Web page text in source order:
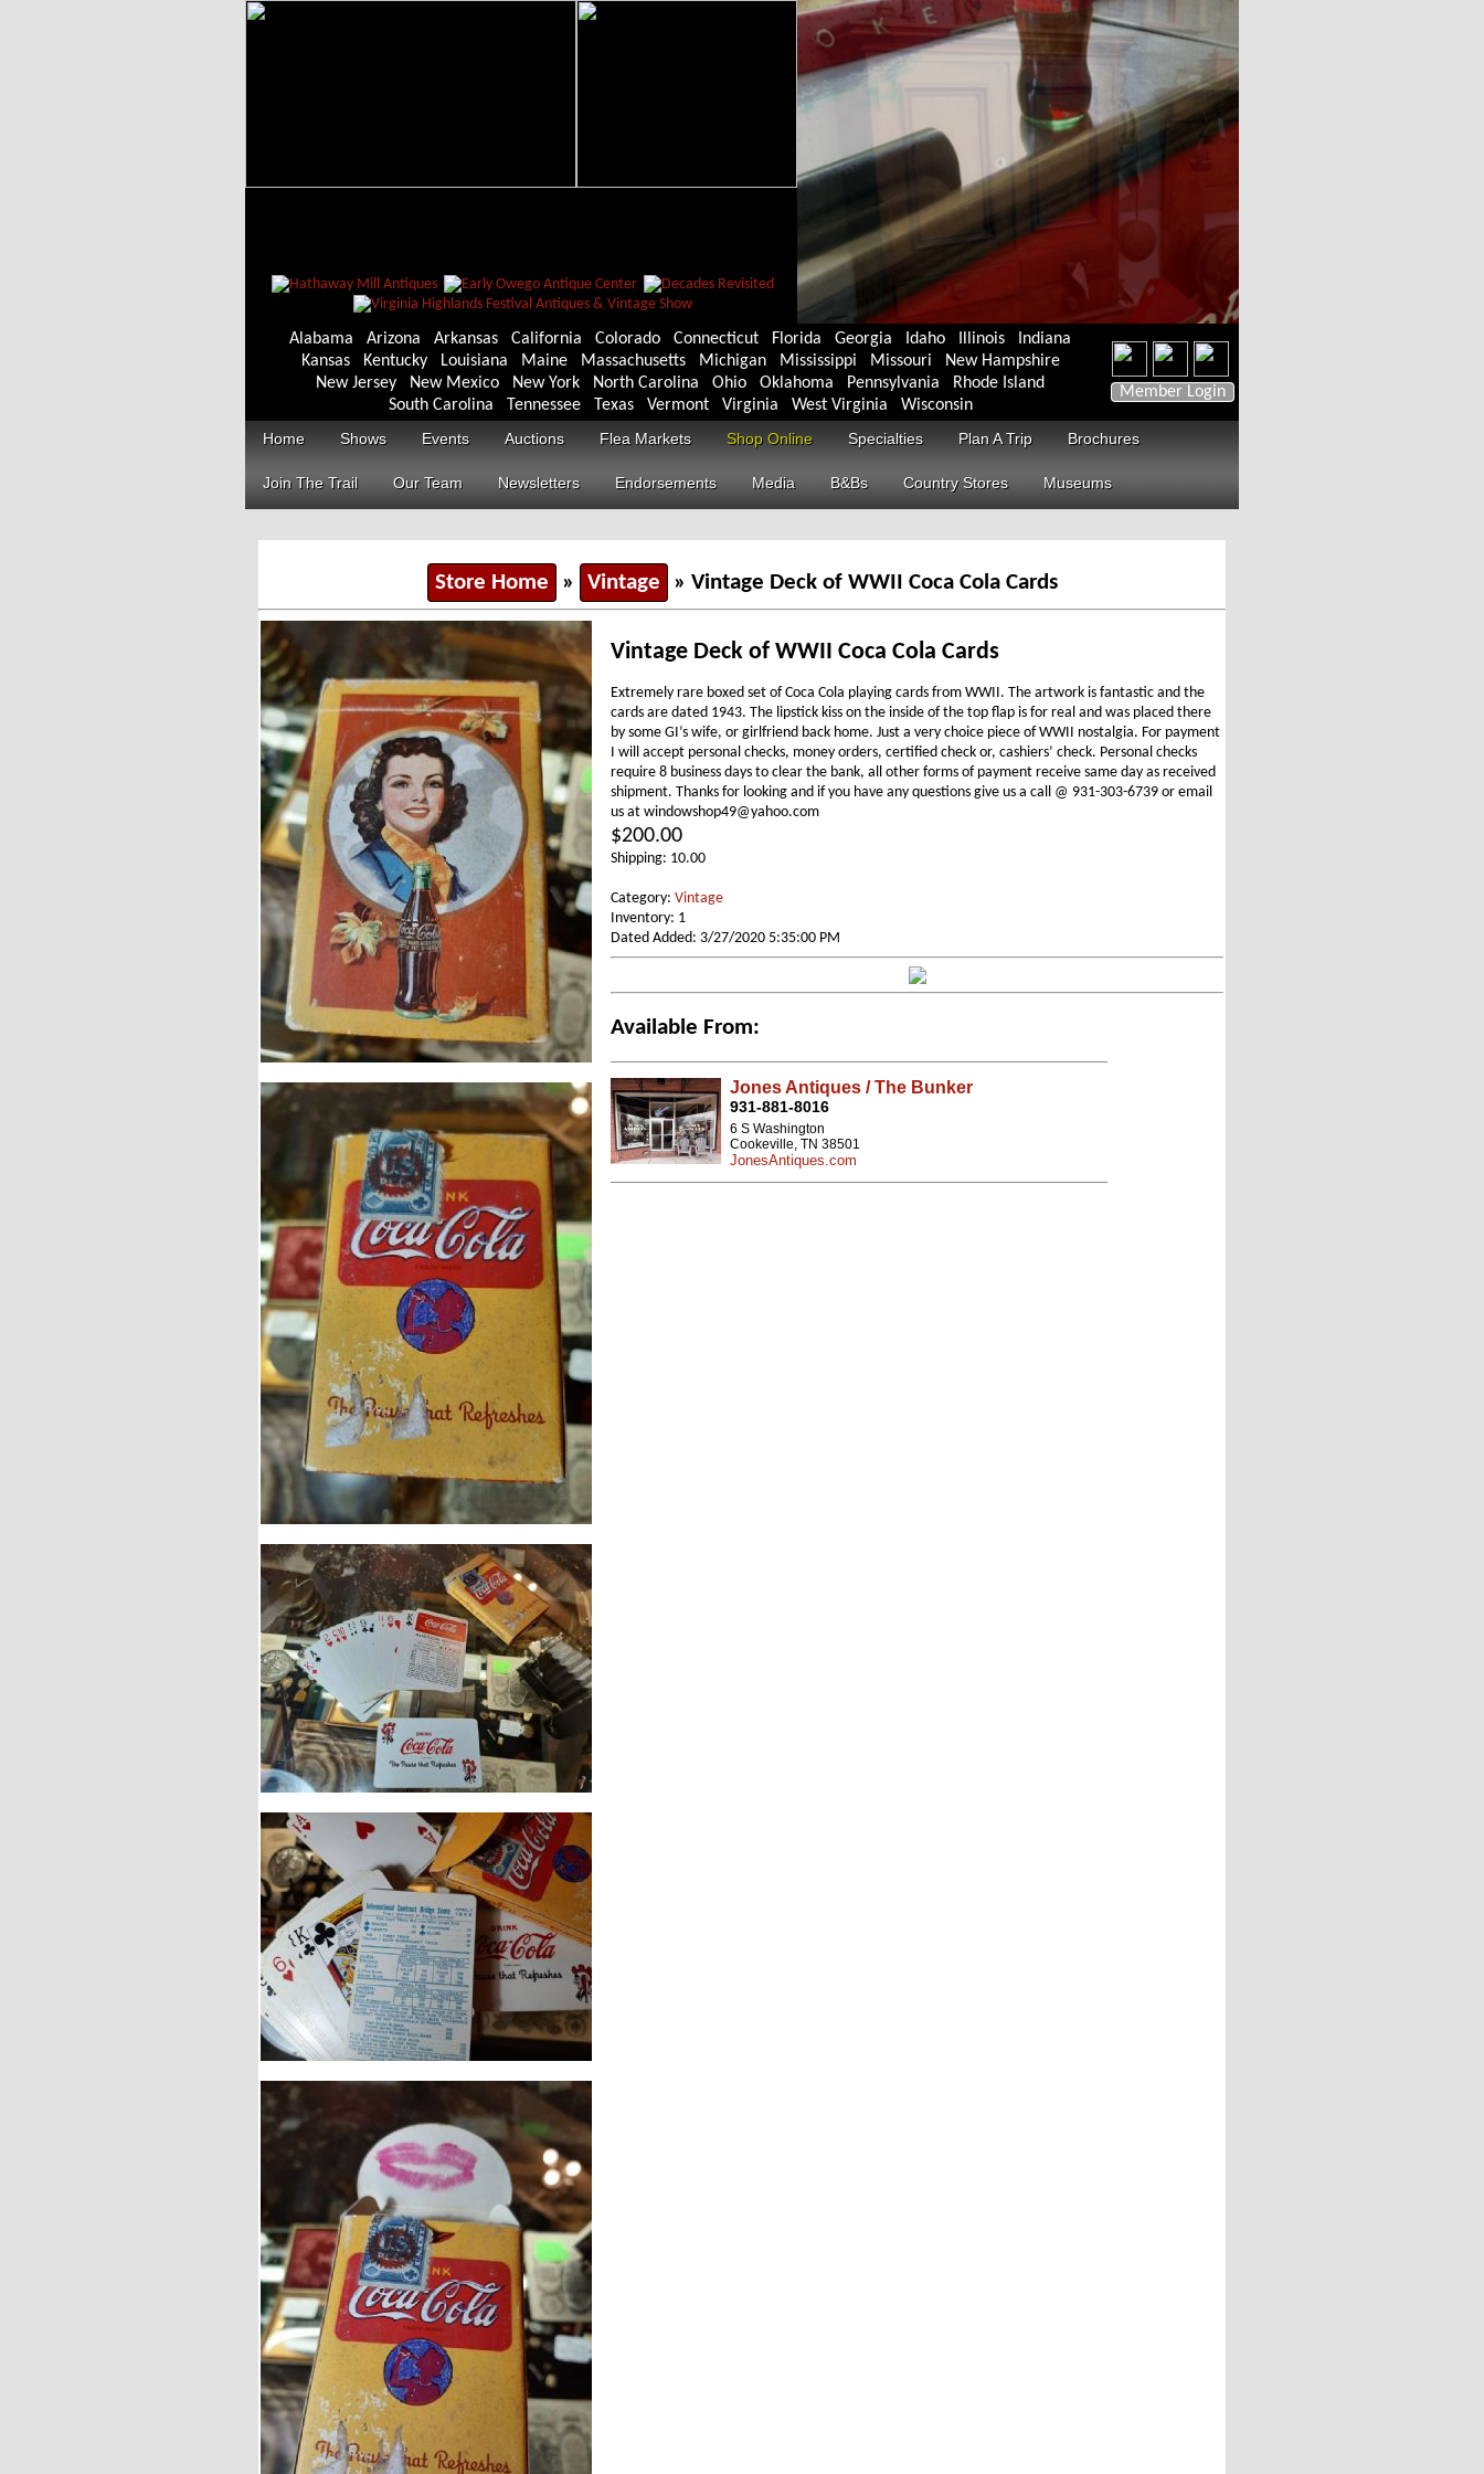
Alabama Arizona Arkansas California Colorado Connecticut Florida Georgia Idaho Illinois
Indiana
Kansas
Kentucky Louisiana Maine Massachusetts Michigan Mississippi Missouri
New Hampshire
New Jersey
New Mexico New York North Carolina Ohio Oklahoma Pennsylvania
Rhode Island
South Carolina
Tennessee Texas Vermont Virginia West Virginia Wisconsin
Member Login
Home Shows Events Auctions Flea Markets Shop Online Specialties Plan A Trip Brochures
Join The Trail Our Team Newsletters Endorsements Media B&Bs Country Stores Museums
Store Home » Vintage » Vintage Deck of WWII Coca Cola Cards
Vintage Deck of WWII Coca Cola Cards
Extremely rare boxed set of Coca Cola playing cards from WWII. The artwork is fantastic and the
cards are dated 1943. The lipstick kiss on the inside of the top flap is for real and was placed there
by some GI’s wife, or girlfriend back home. Just a very choice piece of WWII nostalgia. For payment
I will accept personal checks, money orders, certified check or, cashiers’ check. Personal checks
require 8 business days to clear the bank, all other forms of payment receive same day as received
shipment. Thanks for looking and if you have any questions give us a call @ 931-303-6739 or email
us at windowshop49@yahoo.com
$200.00
Shipping: 10.00
Category: Vintage
Inventory: 1
Dated Added: 3/27/2020 5:35:00 PM
Available From:
Jones Antiques / The Bunker
931-881-8016
6 S Washington
Cookeville, TN 38501
JonesAntiques.com